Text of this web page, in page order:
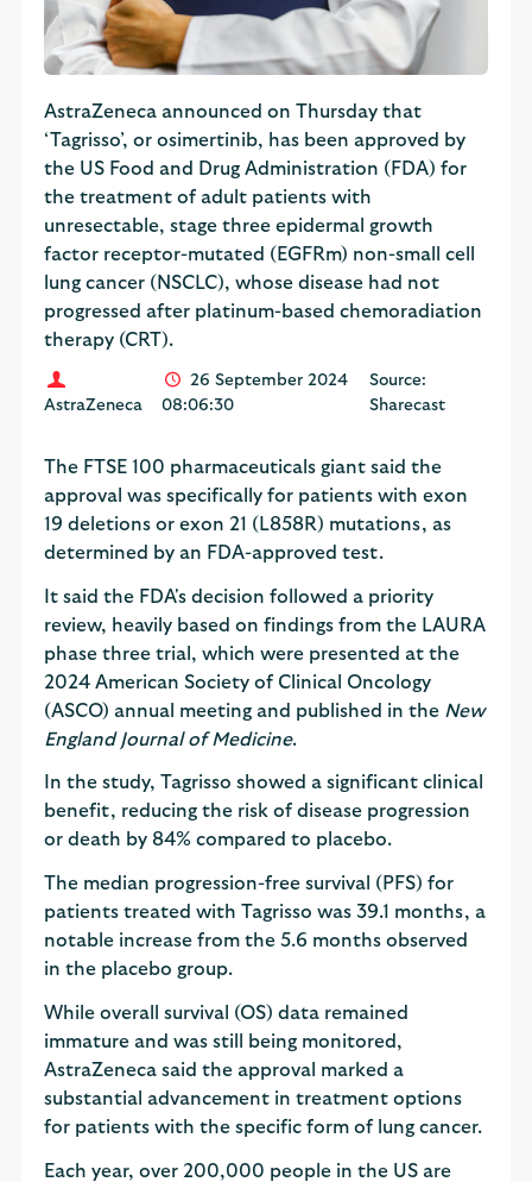
AstraZeneca announced on Thursday that
‘Tagrisso’, or osimertinib, has been approved by
the US Food and Drug Administration (FDA) for
the treatment of adult patients with
unresectable, stage three epidermal growth
factor receptor-mutated (EGFRm) non-small cell
lung cancer (NSCLC), whose disease had not
progressed after platinum-based chemoradiation
therapy (CRT).
AstraZeneca
26 September 2024
08:06:30
Source:
Sharecast
The FTSE 100 pharmaceuticals giant said the
approval was specifically for patients with exon
19 deletions or exon 21 (L858R) mutations, as
determined by an FDA-approved test.
It said the FDA's decision followed a priority
review, heavily based on findings from the LAURA
phase three trial, which were presented at the
2024 American Society of Clinical Oncology
(ASCO) annual meeting and published in the New
England Journal of Medicine.
In the study, Tagrisso showed a significant clinical
benefit, reducing the risk of disease progression
or death by 84% compared to placebo.
The median progression-free survival (PFS) for
patients treated with Tagrisso was 39.1 months, a
notable increase from the 5.6 months observed
in the placebo group.
While overall survival (OS) data remained
immature and was still being monitored,
AstraZeneca said the approval marked a
substantial advancement in treatment options
for patients with the specific form of lung cancer.
Each year, over 200,000 people in the US are